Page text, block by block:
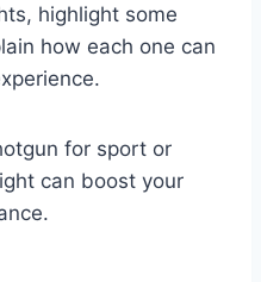
highlight some
how each one can
for sport or
can boost your